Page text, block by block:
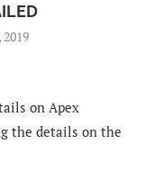
2019
on Apex
the details on the